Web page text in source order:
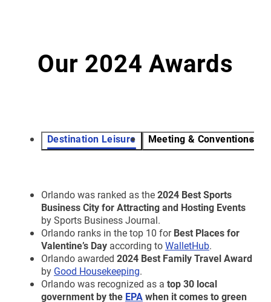
Our 2024 Awards
Destination Leisure Meeting & Conventions
Orlando was ranked as the2024 Best Sports
Business City for Attracting and Hosting Events
by Sports Business Journal.
Orlando ranks in the top 10 forBest Places for
Valentine’s Day according toWalletHub.
Orlando awarded 2024 Best Family Travel Award
by Good Housekeeping.
Orlando was recognized as a top 30 local
government by the EPAwhen it comes to green